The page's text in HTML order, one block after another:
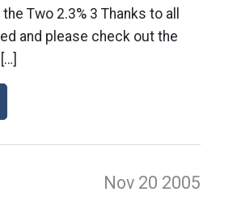
Two 2.3% 3 Thanks to all
and please check out the
Nov 20 2005